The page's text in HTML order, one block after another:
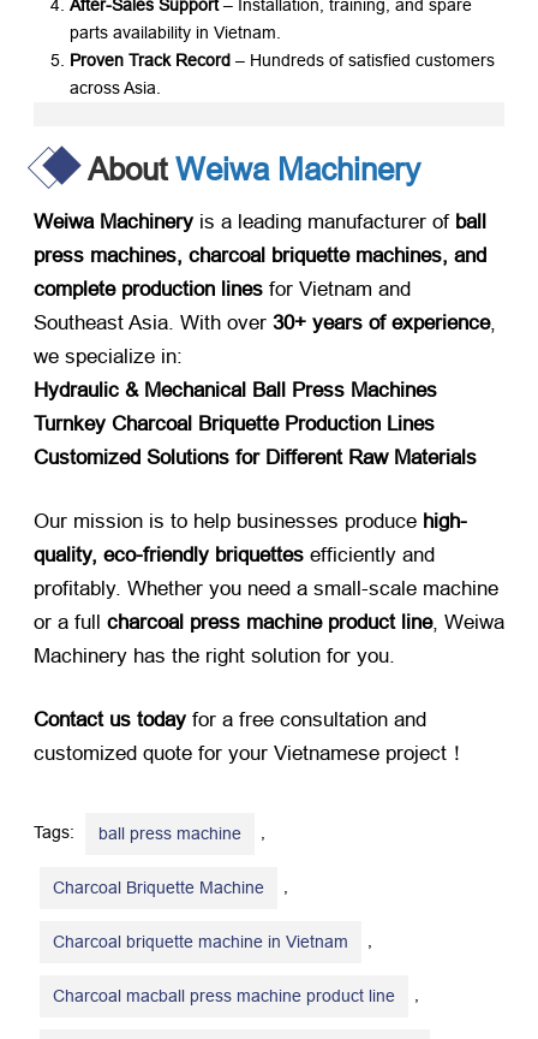
After-Sales Support​ – Installation, training, and spare
parts availability in Vietnam.
Proven Track Record ​ – Hundreds of satisfied customers
across Asia.
AboutWeiwa Machinery
Weiwa Machinery ​ is a leading manufacturer of ​ ball
press machines, charcoal briquette machines, and
complete production lines ​ for Vietnam and
Southeast Asia. With over ​ 30+ years of experience,
we specialize in:
Hydraulic & Mechanical Ball Press Machines
Turnkey Charcoal Briquette Production Lines
Customized Solutions for Different Raw Materials
Our mission is to help businesses produce ​ high-
quality, eco-friendly briquettes ​ efficiently and
profitably. Whether you need a small-scale machine
or a full ​ charcoal press machine product line, Weiwa
Machinery has the right solution for you.
Contact us today ​ for a free consultation and
customized quote for your Vietnamese project！
Tags: ball press machine
Charcoal Briquette Machine
Charcoal briquette machine in Vietnam
Charcoal macball press machine product line